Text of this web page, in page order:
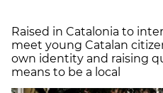
Raised in Catalonia to
meet young Catalan
own identity and raising
means to be a local